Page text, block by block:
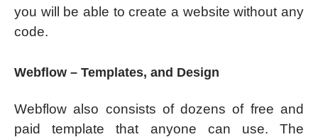
you will be able to create a website without any
code.
Webflow – Templates, and Design
Webflow also consists of dozens of free and
paid template that anyone can use. The